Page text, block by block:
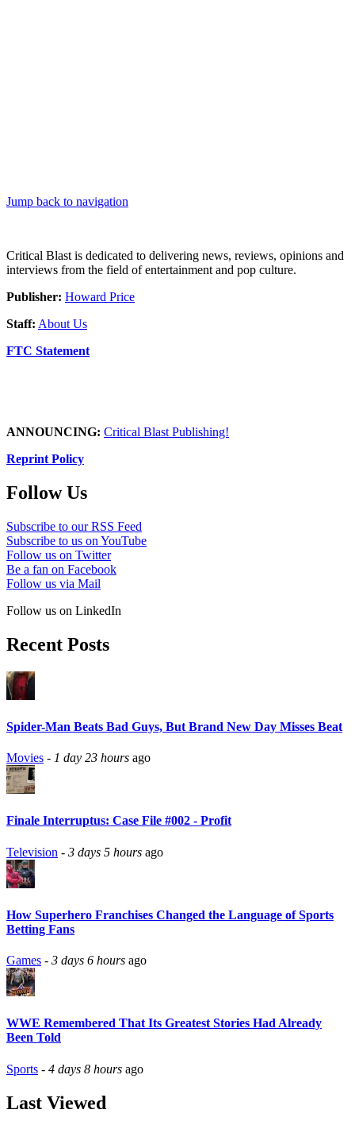
Jump back to navigation
Critical Blast is dedicated to delivering news, reviews, opinions and
interviews from the field of entertainment and pop culture.
Publisher: Howard Price
Staff: About Us
FTC Statement
ANNOUNCING: Critical Blast Publishing!
Reprint Policy
Follow Us
Subscribe to our RSS Feed
Subscribe to us on YouTube
Follow us on Twitter
Be a fan on Facebook
Follow us via Mail
Follow us on LinkedIn
Recent Posts
Spider-Man Beats Bad Guys, But Brand New Day Misses Beat
Movies - 1 day 23 hours ago
Finale Interruptus: Case File #002 - Profit
Television - 3 days 5 hours ago
How Superhero Franchises Changed the Language of Sports
Betting Fans
Games - 3 days 6 hours ago
WWE Remembered That Its Greatest Stories Had Already
Been Told
Sports - 4 days 8 hours ago
Last Viewed